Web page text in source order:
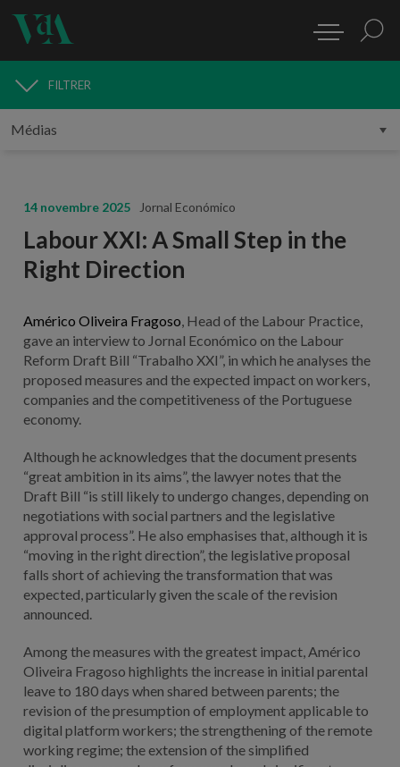
MÉDIAS
FILTRER
14 novembre 2025 Jornal Económico
Labour XXI: A Small Step in the
Right Direction
Américo Oliveira Fragoso , Head of the Labour Practice,
gave an interview to Jornal Económico on the Labour
Reform Draft Bill “Trabalho XXI”, in which he analyses the
proposed measures and the expected impact on workers,
companies and the competitiveness of the Portuguese
economy.
Although he acknowledges that the document presents
“great ambition in its aims”, the lawyer notes that the
Draft Bill “is still likely to undergo changes, depending on
negotiations with social partners and the legislative
approval process”. He also emphasises that, although it is
“moving in the right direction”, the legislative proposal
falls short of achieving the transformation that was
expected, particularly given the scale of the revision
announced.
Among the measures with the greatest impact, Américo
Oliveira Fragoso highlights the increase in initial parental
leave to 180 days when shared between parents; the
revision of the presumption of employment applicable to
digital platform workers; the strengthening of the remote
working regime; the extension of the simplified